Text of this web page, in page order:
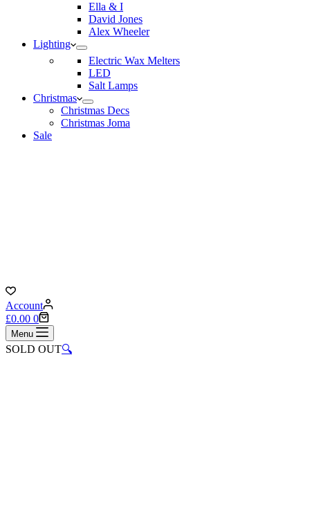
Ella & I
David Jones
Alex Wheeler
Lighting
Electric Wax Melters
LED
Salt Lamps
Christmas
Christmas Decs
Christmas Joma
Sale
Account
Shopping
cart
£0.00 0
Menu
SOLD OUT🔍